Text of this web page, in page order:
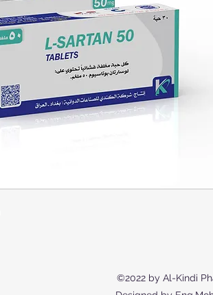
©2022 by Al-Kindi